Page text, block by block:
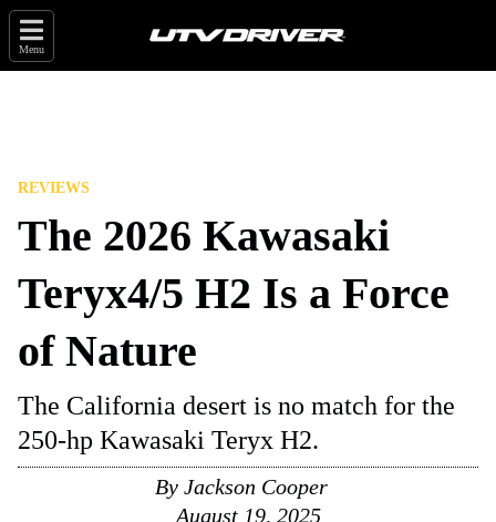
Menu
REVIEWS
The 2026 Kawasaki
Teryx4/5 H2 Is a Force
of Nature
The California desert is no match for the
250-hp Kawasaki Teryx H2.
By Jackson Cooper
August 19, 2025